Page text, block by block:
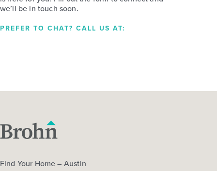
we’ll be in touch soon.
PREFER TO CHAT? CALL US AT:
Find Your Home – Austin